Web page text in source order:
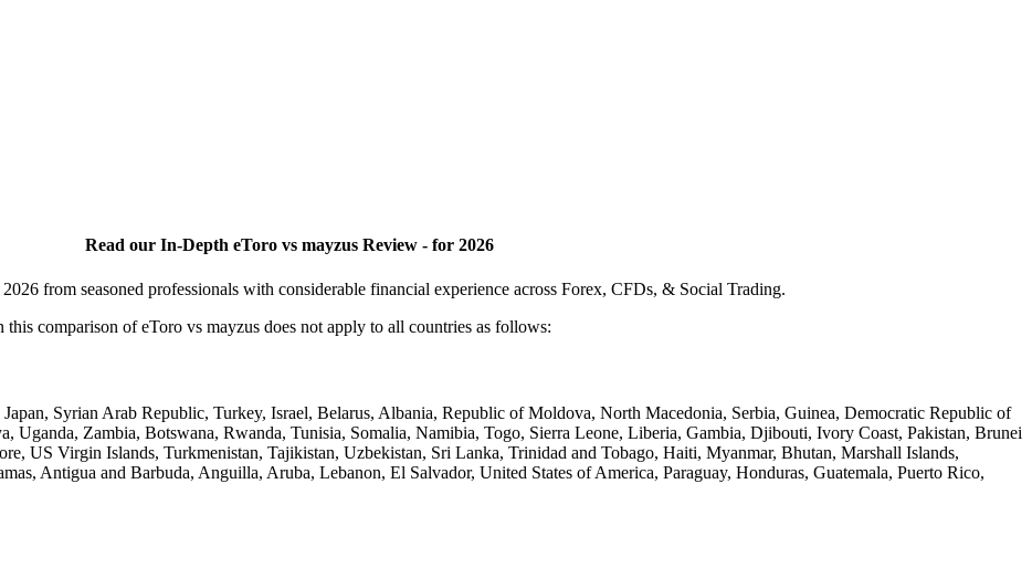
Read our In-Depth eToro vs mayzus Review - for 2026
from seasoned professionals with considerable financial experience across Forex, CFDs, & Social Trading.
comparison of eToro vs mayzus does not apply to all countries as follows:
Syrian Arab Republic, Turkey, Israel, Belarus, Albania, Republic of Moldova, North Macedonia, Serbia, Guinea, Democratic Republic of
Uganda, Zambia, Botswana, Rwanda, Tunisia, Somalia, Namibia, Togo, Sierra Leone, Liberia, Gambia, Djibouti, Ivory Coast, Pakistan, Brunei
US Virgin Islands, Turkmenistan, Tajikistan, Uzbekistan, Sri Lanka, Trinidad and Tobago, Haiti, Myanmar, Bhutan, Marshall Islands,
Antigua and Barbuda, Anguilla, Aruba, Lebanon, El Salvador, United States of America, Paraguay, Honduras, Guatemala, Puerto Rico,